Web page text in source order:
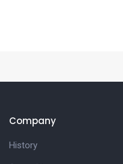
Company
History